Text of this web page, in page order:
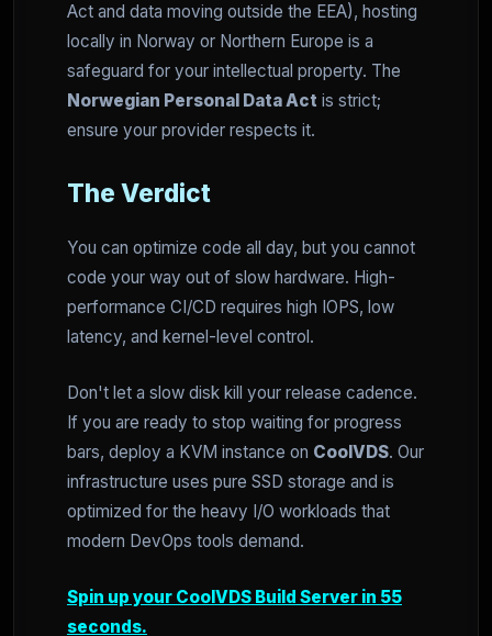
Act and data moving outside the EEA), hosting
locally in Norway or Northern Europe is a
safeguard for your intellectual property. The
Norwegian Personal Data Act is strict;
ensure your provider respects it.
The Verdict
You can optimize code all day, but you cannot
code your way out of slow hardware. High-
performance CI/CD requires high IOPS, low
latency, and kernel-level control.
Don't let a slow disk kill your release cadence.
If you are ready to stop waiting for progress
bars, deploy a KVM instance on CoolVDS. Our
infrastructure uses pure SSD storage and is
optimized for the heavy I/O workloads that
modern DevOps tools demand.
Spin up your CoolVDS Build Server in 55
seconds.